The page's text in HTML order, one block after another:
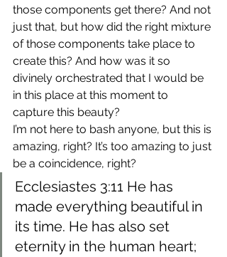
those components get there? And not
just that, but how did the right mixture
of those components take place to
create this? And how was it so
divinely orchestrated that I would be
in this place at this moment to
capture this beauty?
I’m not here to bash anyone, but this is
amazing, right? It’s too amazing to just
be a coincidence, right?
Ecclesiastes 3:11 He has
made everything beautiful in
its time. He has also set
eternity in the human heart;